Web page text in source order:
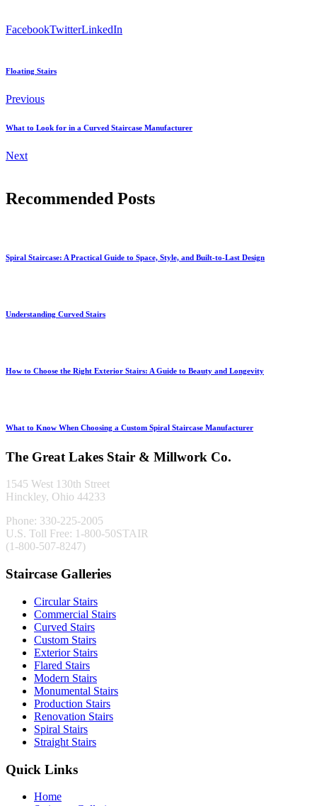
FacebookTwitterLinkedIn
Floating Stairs
Previous
What to Look for in a Curved Staircase Manufacturer
Next
Recommended Posts
Spiral Staircase: A Practical Guide to Space, Style, and Built-to-Last Design
Understanding Curved Stairs
How to Choose the Right Exterior Stairs: A Guide to Beauty and Longevity
What to Know When Choosing a Custom Spiral Staircase Manufacturer
The Great Lakes Stair & Millwork Co.
1545 West 130th Street
Hinckley, Ohio 44233
Phone: 330-225-2005
U.S. Toll Free: 1-800-50STAIR
(1-800-507-8247)
Staircase Galleries
Circular Stairs
Commercial Stairs
Curved Stairs
Custom Stairs
Exterior Stairs
Flared Stairs
Modern Stairs
Monumental Stairs
Production Stairs
Renovation Stairs
Spiral Stairs
Straight Stairs
Quick Links
Home